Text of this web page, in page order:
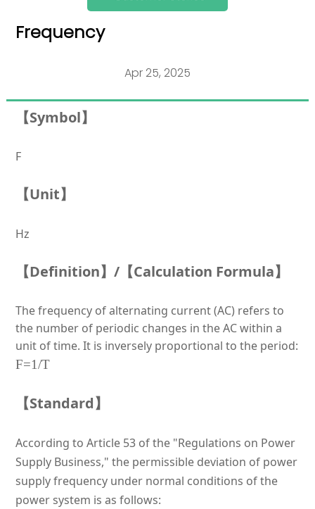
Frequency
Apr 25, 2025
【Symbol】
F
【Unit】
Hz
【Definition】/【Calculation Formula】
The frequency of alternating current (AC) refers to
the number of periodic changes in the AC within a
unit of time. It is inversely proportional to the period:
F=1/T
【Standard】
According to Article 53 of the "Regulations on Power
Supply Business," the permissible deviation of power
supply frequency under normal conditions of the
power system is as follows: